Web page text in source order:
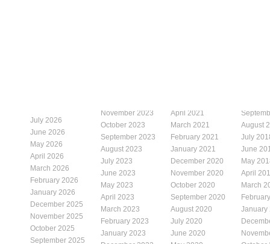
July 2026
June 2026
May 2026
April 2026
March 2026
February 2026
January 2026
December 2025
November 2025
October 2025
September 2025
November 2023
October 2023
September 2023
August 2023
July 2023
June 2023
May 2023
April 2023
March 2023
February 2023
January 2023
April 2021
March 2021
February 2021
January 2021
December 2020
November 2020
October 2020
September 2020
August 2020
July 2020
June 2020
August
July
June
May
April
March
January